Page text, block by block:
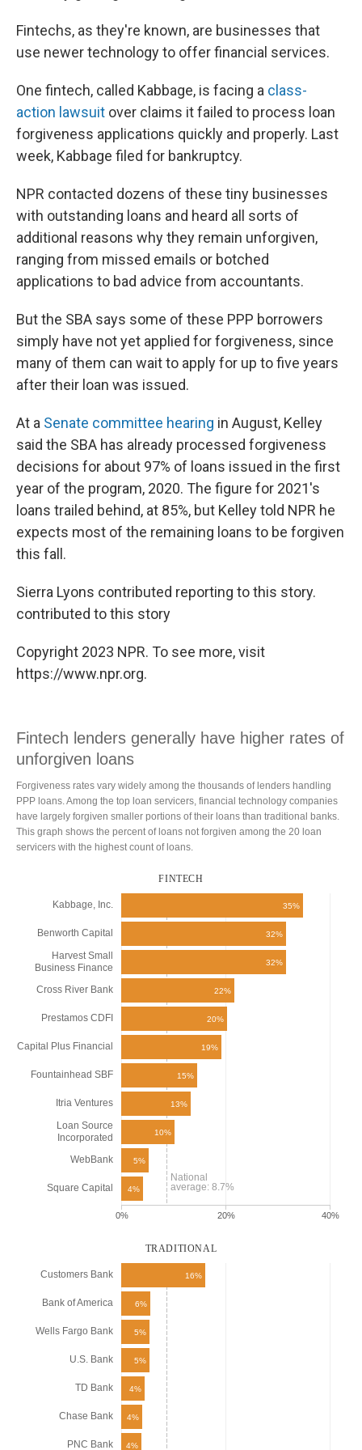
Fintechs, as they're known, are businesses that
use newer technology to offer financial services.
One fintech, called Kabbage, is facing a class-
action lawsuit over claims it failed to process loan
forgiveness applications quickly and properly. Last
week, Kabbage filed for bankruptcy.
NPR contacted dozens of these tiny businesses
with outstanding loans and heard all sorts of
additional reasons why they remain unforgiven,
ranging from missed emails or botched
applications to bad advice from accountants.
But the SBA says some of these PPP borrowers
simply have not yet applied for forgiveness, since
many of them can wait to apply for up to five years
after their loan was issued.
At a Senate committee hearing in August, Kelley
said the SBA has already processed forgiveness
decisions for about 97% of loans issued in the first
year of the program, 2020. The figure for 2021's
loans trailed behind, at 85%, but Kelley told NPR he
expects most of the remaining loans to be forgiven
this fall.
Sierra Lyons contributed reporting to this story.
contributed to this story
Copyright 2023 NPR. To see more, visit
https://www.npr.org.